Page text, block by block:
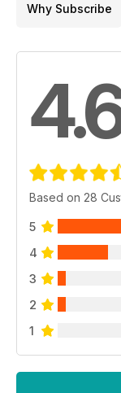
Why Subscribe
Based on 28
5
4
3
2
1